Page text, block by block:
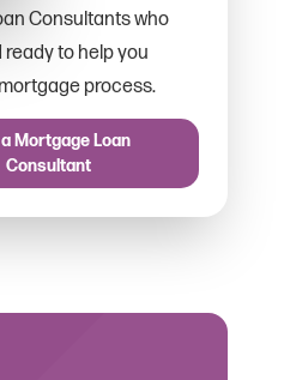
Consultants who
ready to help you
process.
a Mortgage Loan
Consultant